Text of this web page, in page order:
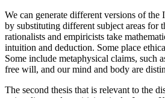
We can generate different versions of
by substituting different subject areas for
rationalists and empiricists take
intuition and deduction. Some place
Some include metaphysical claims, such
free will, and our mind and body are
The second thesis that is relevant to the